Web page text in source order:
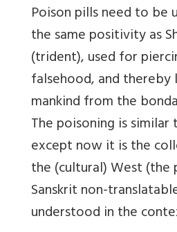
Poison pills need to be
the same positivity as
(trident), used for
falsehood, and
mankind from the
The poisoning is
except now it is the
the (cultural) West (the
Sanskrit non-
understood in the